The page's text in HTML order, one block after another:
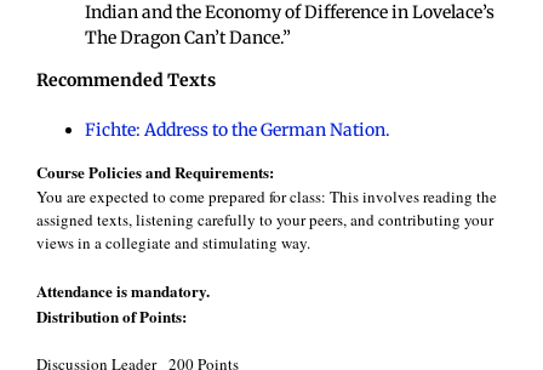
Indian and the Economy of Difference in Lovelace’s
The Dragon Can’t Dance.”
Recommended Texts
Fichte: Address to the German Nation.
Course Policies and Requirements:
You are expected to come prepared for class: This involves reading the
assigned texts, listening carefully to your peers, and contributing your
views in a collegiate and stimulating way.
Attendance is mandatory.
Distribution of Points:
Discussion Leader 200 Points